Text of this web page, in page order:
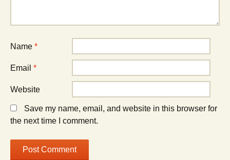
Name *
Email *
Website
Save my name, email, and website in this browser for
the next time I comment.